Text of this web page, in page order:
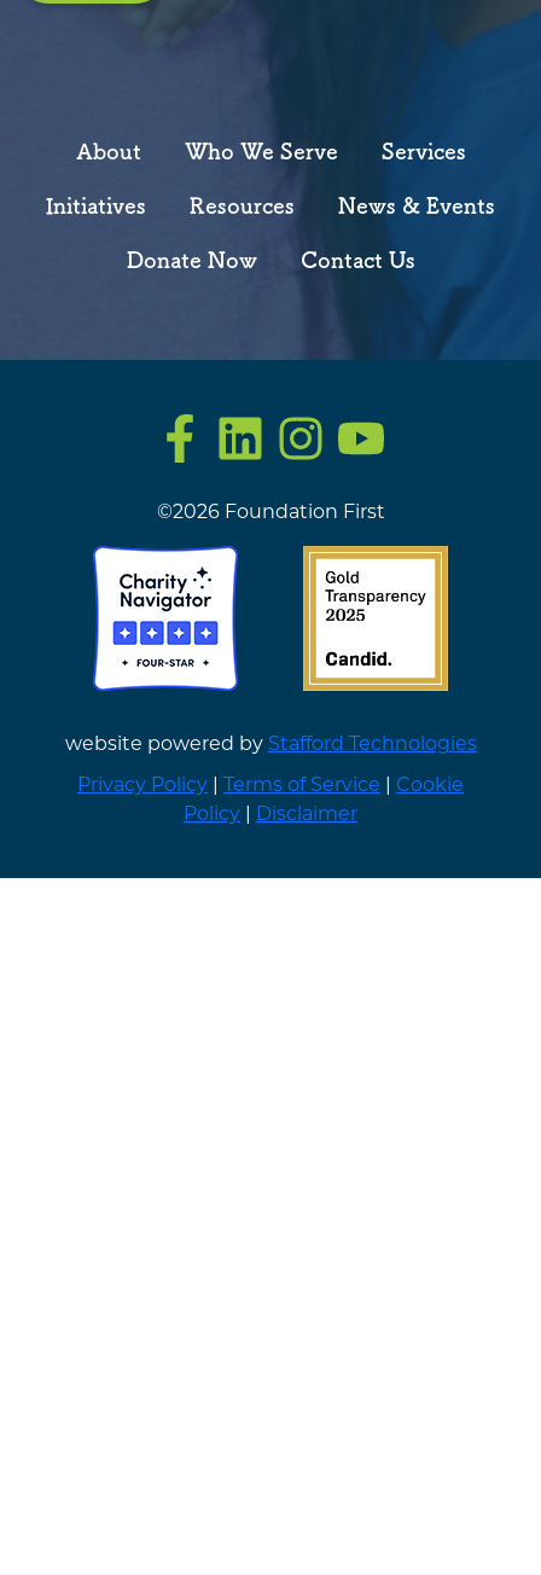
About Who We Serve Services
Initiatives Resources News & Events
Donate Now Contact Us
FacebookLinkedInInstagram
©2026 Foundation First
website powered by Stafford Technologies
Privacy Policy Terms of Service
Cookie
Policy
Disclaimer